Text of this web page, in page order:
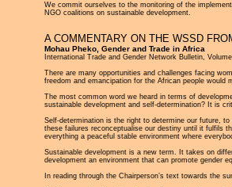
We commit ourselves to the monitoring of the
NGO coalitions on sustainable development.
A COMMENTARY ON THE WSSD
Mohau Pheko, Gender and Trade in Africa
International Trade and Gender Network Bulletin,
There are many opportunities and challenges facing
freedom and emancipation for the African people would
The most common word we heard in terms of
sustainable development and self-determination? It is
Self-determination is the right to determine our future,
these failures reconceptualise our destiny until it fulfils
everything a peaceful stable environment where
Sustainable development is a new term. It takes on
development an environment that can promote gender
In reading through the Chairperson’s text towards the